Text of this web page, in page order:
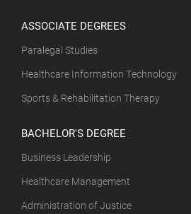
ASSOCIATE DEGREES
Paralegal Studies
Healthcare Information Technology
Sports & Rehabilitation Therapy
BACHELOR'S DEGREE
Business Leadership
Healthcare Management
Administration of Justice